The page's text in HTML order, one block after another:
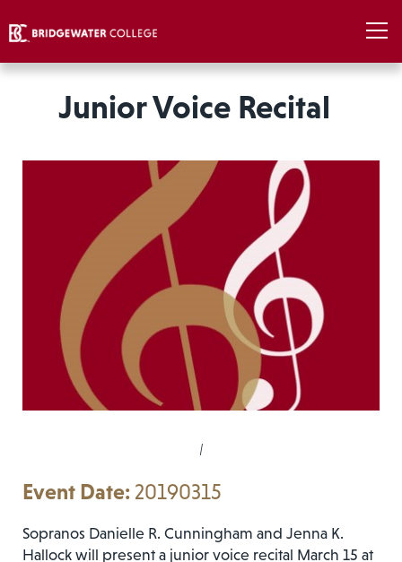
Junior Voice Recital
|
20190315
Sopranos Danielle R. Cunningham and Jenna K.
Hallock will present a junior voice recital March 15 at